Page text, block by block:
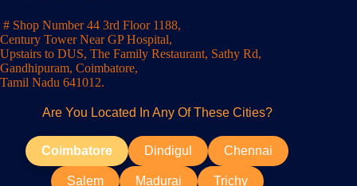
# Shop Number 44 3rd Floor 1188,
Century Tower Near GP Hospital,
Upstairs to DUS, The Family Restaurant, Sathy Rd,
Gandhipuram, Coimbatore,
Tamil Nadu 641012.
Are You Located In Any Of These Cities?
Coimbatore Dindigul Chennai
Salem Madurai Trichy